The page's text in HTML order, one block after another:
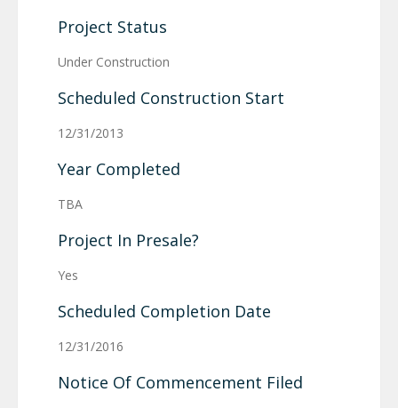
Project Status
Under Construction
Scheduled Construction Start
12/31/2013
Year Completed
TBA
Project In Presale?
Yes
Scheduled Completion Date
12/31/2016
Notice Of Commencement Filed